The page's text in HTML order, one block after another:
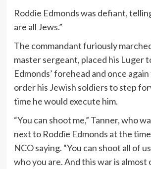
Roddie Edmonds was defiant,
are all Jews.”
The commandant furiously
master sergeant, placed his Luger
Edmonds’ forehead and once
order his Jewish soldiers to step
time he would execute him.
“You can shoot me,” Tanner, who
next to Roddie Edmonds at the
NCO saying. “You can shoot all of
who you are. And this war is almost